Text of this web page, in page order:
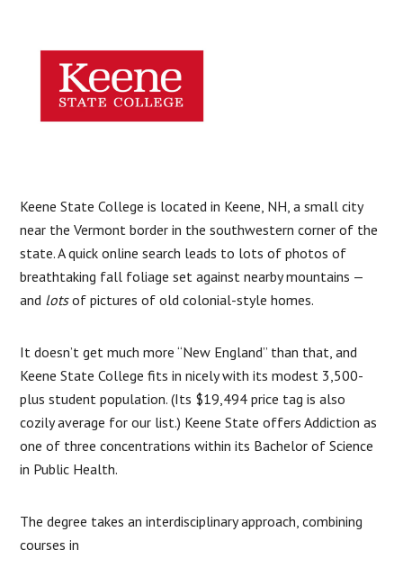
Keene State College is located in Keene, NH, a small city
near the Vermont border in the southwestern corner of the
state. A quick online search leads to lots of photos of
breathtaking fall foliage set against nearby mountains —
and lotsof pictures of old colonial-style homes.
It doesn’t get much more “New England” than that, and
Keene State College fits in nicely with its modest 3,500-
plus student population. (Its $19,494 price tag is also
cozily average for our list.) Keene State offers Addiction as
one of three concentrations within its Bachelor of Science
in Public Health.
The degree takes an interdisciplinary approach, combining
courses in